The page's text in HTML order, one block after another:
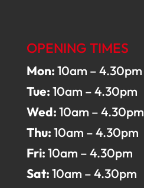
OPENING TIMES
Mon:10am – 4.30pm
Tue:10am – 4.30pm
Wed:10am – 4.30pm
Thu:10am – 4.30pm
Fri:10am – 4.30pm
Sat:10am – 4.30pm